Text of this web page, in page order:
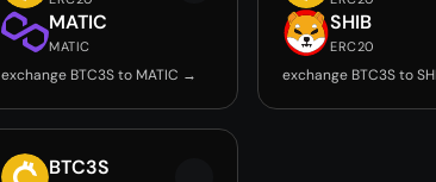
MATIC
MATIC
exchange BTC3S to MATIC →
SHIB
ERC20
exchange BTC3S to
BTC3S